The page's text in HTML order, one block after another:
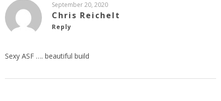
September 20, 2020
Chris Reichelt
Reply
Sexy ASF …. beautiful build